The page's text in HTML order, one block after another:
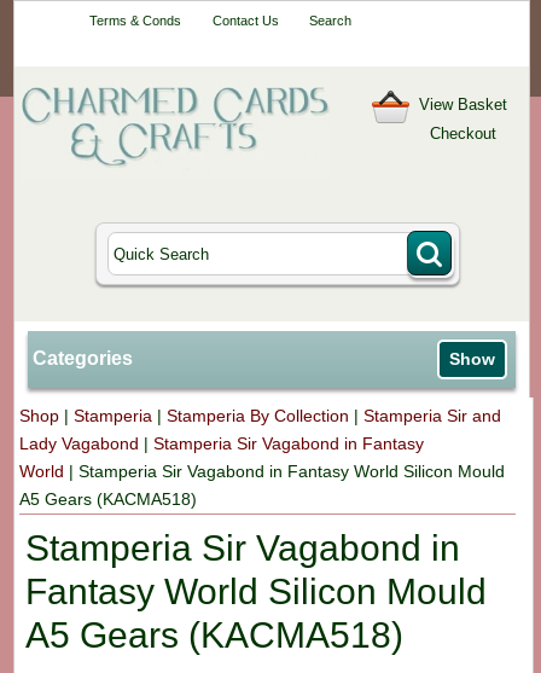
Terms & Conds Contact Us Search
View Basket
Checkout
Categories Show
Shop |Stamperia |Stamperia By Collection |Stamperia Sir and
Lady Vagabond |Stamperia Sir Vagabond in Fantasy
World |Stamperia Sir Vagabond in Fantasy World Silicon Mould
A5 Gears (KACMA518)
Stamperia Sir Vagabond in
Fantasy World Silicon Mould
A5 Gears (KACMA518)